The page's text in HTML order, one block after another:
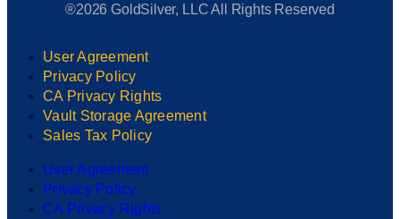
®2026 GoldSilver, LLC All Rights Reserved
User Agreement
Privacy Policy
CA Privacy Rights
Vault Storage Agreement
Sales Tax Policy
User Agreement
Privacy Policy
CA Privacy Rights